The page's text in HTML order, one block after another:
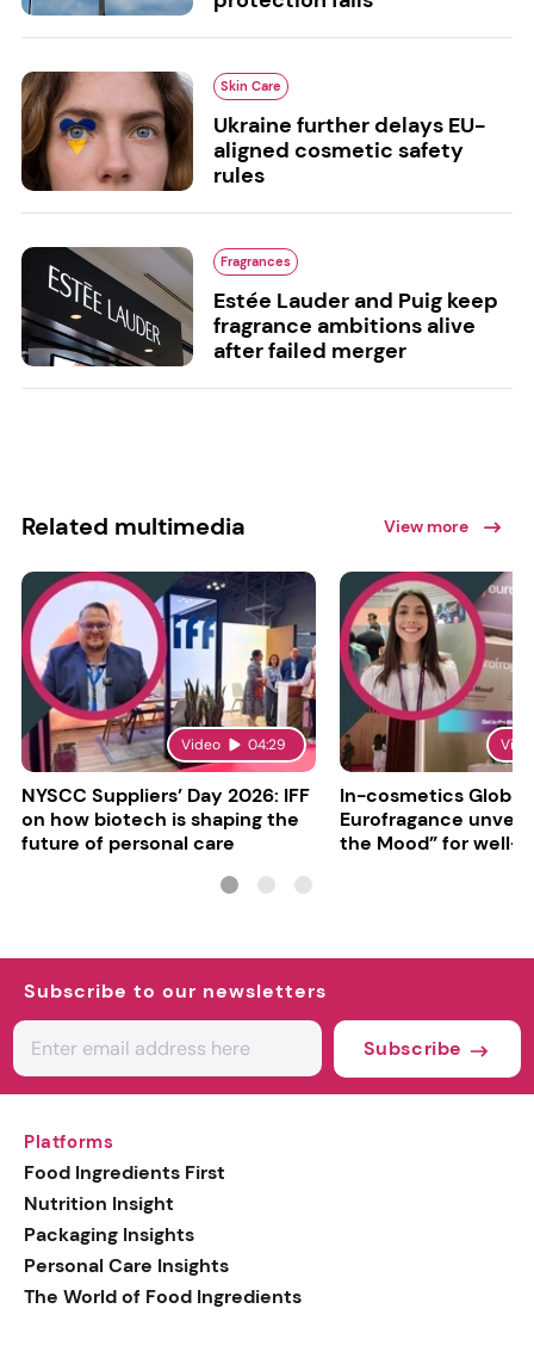
Skin Care
Ukraine further delays EU-
aligned cosmetic safety
rules
Fragrances
Estée Lauder and Puig keep
fragrance ambitions alive
after failed merger
Related multimedia View more
Video 04:29
NYSCC Suppliers’ Day 2026: IFF
on how biotech is shaping the
future of personal care
In-cosmetics Global
Eurofragance
the Mood” for well-
Subscribe to our newsletters
Subscribe
Platforms
Food Ingredients First
Nutrition Insight
Packaging Insights
Personal Care Insights
The World of Food Ingredients